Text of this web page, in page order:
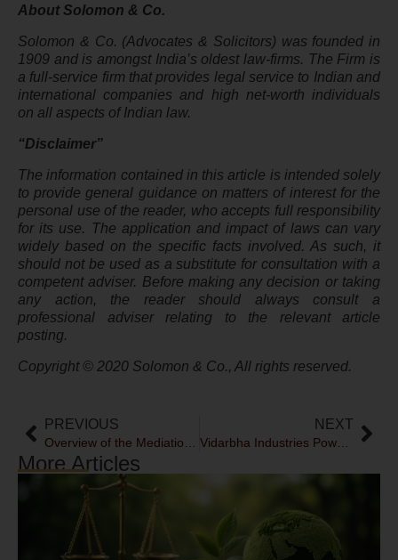
About Solomon & Co.
Solomon & Co. (Advocates & Solicitors) was founded in
1909 and is amongst India’s oldest law-firms. The Firm is
a full-service firm that provides legal service to Indian and
international companies and high net-worth individuals
on all aspects of Indian law.
“Disclaimer”
The information contained in this article is intended solely
to provide general guidance on matters of interest for the
personal use of the reader, who accepts full responsibility
for its use. The application and impact of laws can vary
widely based on the specific facts involved. As such, it
should not be used as a substitute for consultation with a
competent adviser. Before making any decision or taking
any action, the reader should always consult a
professional adviser relating to the relevant article
posting.
Copyright © 2020 Solomon & Co., All rights reserved.
PREVIOUS
Overview of the Mediation Bill, 2021
NEXT
Vidarbha Industries Power Limited v Axis Bank Limited- A temporary storm in the waters?
More Articles